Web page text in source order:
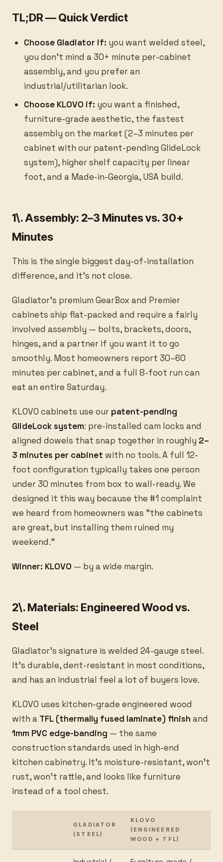
TL;DR — Quick Verdict
Choose Gladiator if: you want welded steel,
you don't mind a 30+ minute per-cabinet
assembly, and you prefer an
industrial/utilitarian look.
Choose KLOVO if: you want a finished,
furniture-grade aesthetic, the fastest
assembly on the market (2–3 minutes per
cabinet with our patent-pending GlideLock
system), higher shelf capacity per linear
foot, and a Made-in-Georgia, USA build.
1\. Assembly: 2–3 Minutes vs. 30+
Minutes
This is the single biggest day-of-installation
difference, and it's not close.
Gladiator's premium GearBox and Premier
cabinets ship flat-packed and require a fairly
involved assembly — bolts, brackets, doors,
hinges, and a partner if you want it to go
smoothly. Most homeowners report 30–60
minutes per cabinet, and a full 8-foot run can
eat an entire Saturday.
KLOVO cabinets use our patent-pending
GlideLock system: pre-installed cam locks and
aligned dowels that snap together in roughly 2–
3 minutes per cabinet with no tools. A full 12-
foot configuration typically takes one person
under 30 minutes from box to wall-ready. We
designed it this way because the #1 complaint
we heard from homeowners was "the cabinets
are great, but installing them ruined my
weekend."
Winner: KLOVO — by a wide margin.
2\. Materials: Engineered Wood vs.
Steel
Gladiator's signature is welded 24-gauge steel.
It's durable, dent-resistant in most conditions,
and has an industrial feel a lot of buyers love.
KLOVO uses kitchen-grade engineered wood
with a TFL (thermally fused laminate) finish and
1mm PVC edge-banding — the same
construction standards used in high-end
kitchen cabinetry. It's moisture-resistant, won't
rust, won't rattle, and looks like furniture
instead of a tool chest.
GLADIATOR
(STEEL)
KLOVO
(ENGINEERED
WOOD + TFL)